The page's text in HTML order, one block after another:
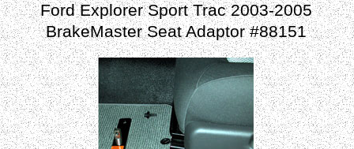
Ford Explorer Sport Trac 2003-2005
BrakeMaster Seat Adaptor #88151